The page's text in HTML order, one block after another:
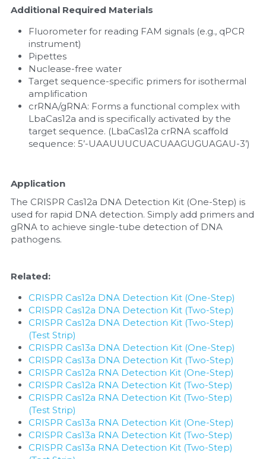
Additional Required Materials
Fluorometer for reading FAM signals (e.g., qPCR
instrument)
Pipettes
Nuclease-free water
Target sequence-specific primers for isothermal
amplification
crRNA/gRNA: Forms a functional complex with
LbaCas12a and is specifically activated by the
target sequence. (LbaCas12a crRNA scaffold
sequence: 5’-UAAUUUCUACUAAGUGUAGAU-3’)
Application
The CRISPR Cas12a DNA Detection Kit (One-Step) is
used for rapid DNA detection. Simply add primers and
gRNA to achieve single-tube detection of DNA
pathogens.
Related:
CRISPR Cas12a DNA Detection Kit (One-Step)
CRISPR Cas12a DNA Detection Kit (Two-Step)
CRISPR Cas12a DNA Detection Kit (Two-Step)
(Test Strip)
CRISPR Cas13a DNA Detection Kit (One-Step)
CRISPR Cas13a DNA Detection Kit (Two-Step)
CRISPR Cas12a RNA Detection Kit (One-Step)
CRISPR Cas12a RNA Detection Kit (Two-Step)
CRISPR Cas12a RNA Detection Kit (Two-Step)
(Test Strip)
CRISPR Cas13a RNA Detection Kit (One-Step)
CRISPR Cas13a RNA Detection Kit (Two-Step)
CRISPR Cas13a RNA Detection Kit (Two-Step)